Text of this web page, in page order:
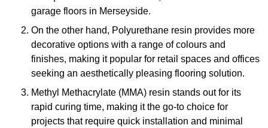
garage floors in Merseyside.
On the other hand, Polyurethane resin provides more
decorative options with a range of colours and
finishes, making it popular for retail spaces and offices
seeking an aesthetically pleasing flooring solution.
Methyl Methacrylate (MMA) resin stands out for its
rapid curing time, making it the go-to choice for
projects that require quick installation and minimal